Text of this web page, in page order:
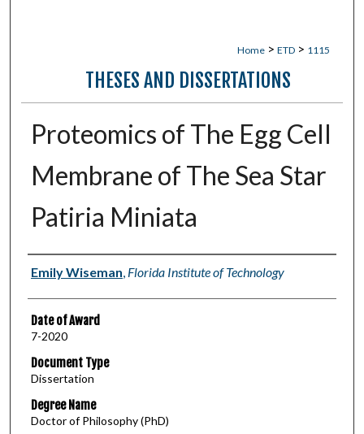
Home > ETD > 1115
THESES AND DISSERTATIONS
Proteomics of The Egg Cell
Membrane of The Sea Star
Patiria Miniata
Author
Emily Wiseman, Florida Institute of Technology
Date of Award
7-2020
Document Type
Dissertation
Degree Name
Doctor of Philosophy (PhD)